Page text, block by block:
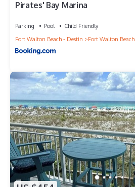
Pirates' Bay Marina
Parking Pool
Child Friendly
Fort Walton Beach - Destin
Fort Walton Beach